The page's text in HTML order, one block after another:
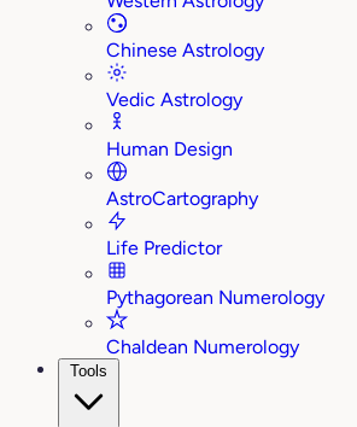
Chinese Astrology
Vedic Astrology
Human Design
AstroCartography
Life Predictor
Pythagorean Numerology
Chaldean Numerology
Tools